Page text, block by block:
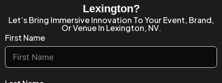
Lexington?
Let’s Bring Immersive Innovation To Your Event, Brand,
Or Venue In Lexington, NV.
First Name